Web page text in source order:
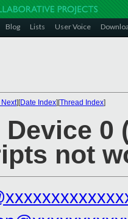
Blog Lists User Voice
][Date Index][Thread Index]
not